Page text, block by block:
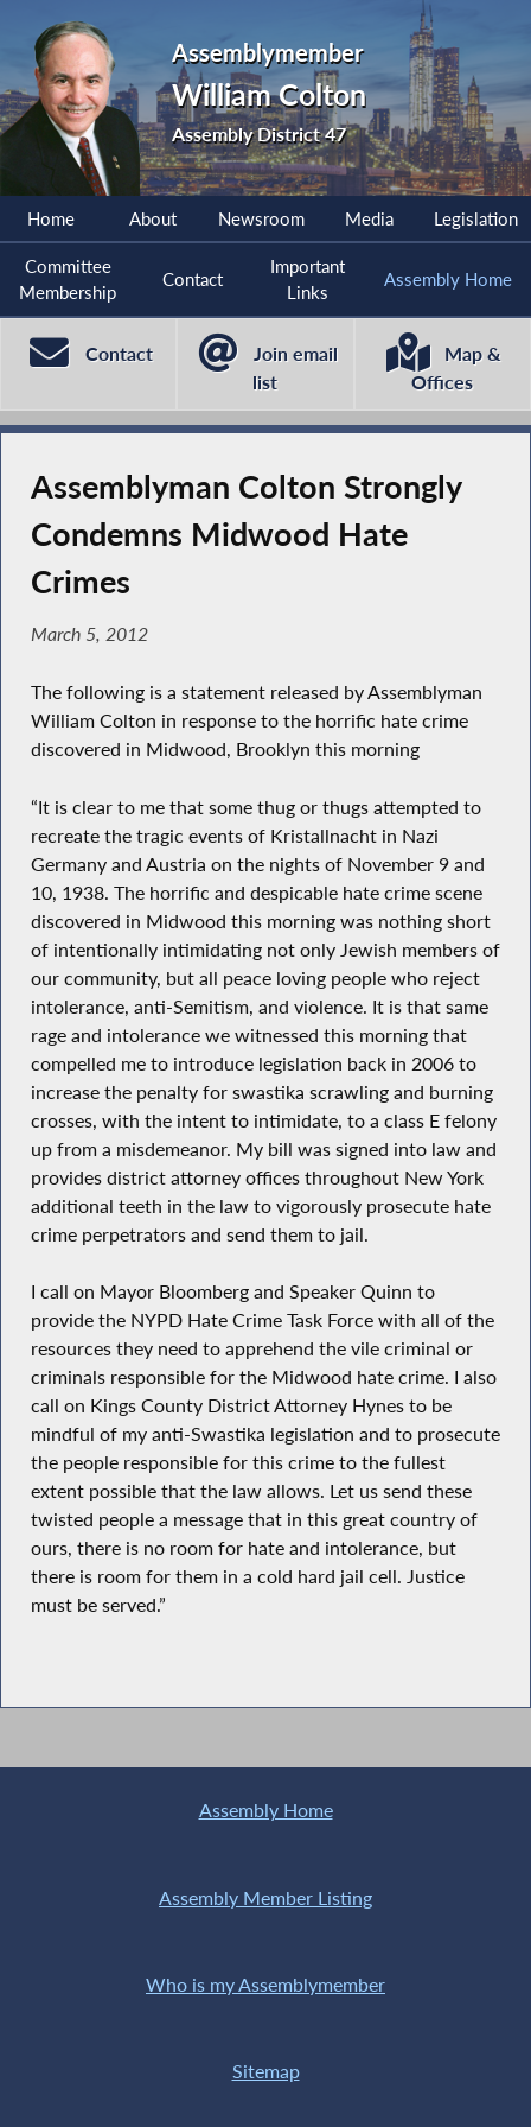
Assemblymember
William Colton
Assembly District 47
Home About Newsroom Media Legislation
Committee
Membership
Contact
Important
Links
Assembly Home
Contact
Join email
list
Map &
Offices
Assemblyman Colton Strongly
Condemns Midwood Hate
Crimes
March 5, 2012
The following is a statement released by Assemblyman
William Colton in response to the horrific hate crime
discovered in Midwood, Brooklyn this morning
“It is clear to me that some thug or thugs attempted to
recreate the tragic events of Kristallnacht in Nazi
Germany and Austria on the nights of November 9 and
10, 1938. The horrific and despicable hate crime scene
discovered in Midwood this morning was nothing short
of intentionally intimidating not only Jewish members of
our community, but all peace loving people who reject
intolerance, anti-Semitism, and violence. It is that same
rage and intolerance we witnessed this morning that
compelled me to introduce legislation back in 2006 to
increase the penalty for swastika scrawling and burning
crosses, with the intent to intimidate, to a class E felony
up from a misdemeanor. My bill was signed into law and
provides district attorney offices throughout New York
additional teeth in the law to vigorously prosecute hate
crime perpetrators and send them to jail.
I call on Mayor Bloomberg and Speaker Quinn to
provide the NYPD Hate Crime Task Force with all of the
resources they need to apprehend the vile criminal or
criminals responsible for the Midwood hate crime. I also
call on Kings County District Attorney Hynes to be
mindful of my anti-Swastika legislation and to prosecute
the people responsible for this crime to the fullest
extent possible that the law allows. Let us send these
twisted people a message that in this great country of
ours, there is no room for hate and intolerance, but
there is room for them in a cold hard jail cell. Justice
must be served.”
Assembly Home
Assembly Member Listing
Who is my Assemblymember
Sitemap